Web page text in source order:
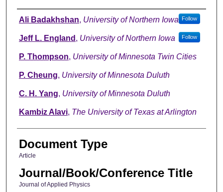
Authors
Ali Badakhshan, University of Northern Iowa Follow
Jeff L. England , University of Northern Iowa Follow
P. Thompson, University of Minnesota Twin Cities
P. Cheung, University of Minnesota Duluth
C. H. Yang, University of Minnesota Duluth
Kambiz Alavi, The University of Texas at Arlington
Document Type
Article
Journal/Book/Conference Title
Journal of Applied Physics